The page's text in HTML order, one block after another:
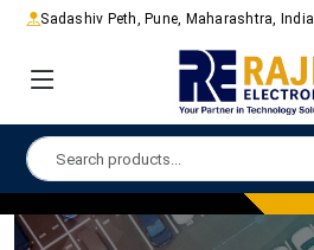
Sadashiv Peth, Pune, Maharashtra, India